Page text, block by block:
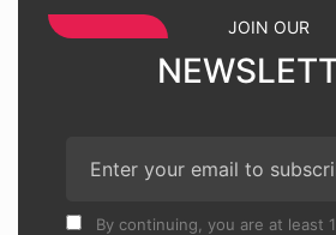
JOIN OUR
By continuing, you are at least